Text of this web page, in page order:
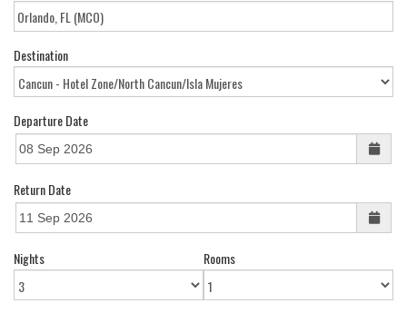
Destination
Departure Date
Return Date
Nights Rooms